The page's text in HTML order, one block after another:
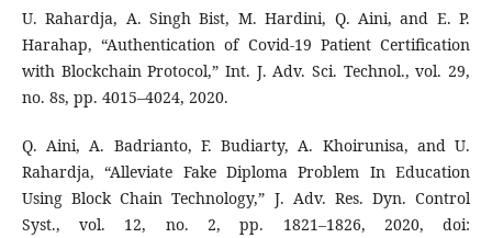
U. Rahardja, A. Singh Bist, M. Hardini, Q. Aini, and E. P.
Harahap, “Authentication of Covid-19 Patient Certification
with Blockchain Protocol,” Int. J. Adv. Sci. Technol., vol. 29,
no. 8s, pp. 4015–4024, 2020.
Q. Aini, A. Badrianto, F. Budiarty, A. Khoirunisa, and U.
Rahardja, “Alleviate Fake Diploma Problem In Education
Using Block Chain Technology,” J. Adv. Res. Dyn. Control
Syst., vol. 12, no. 2, pp. 1821–1826, 2020, doi: